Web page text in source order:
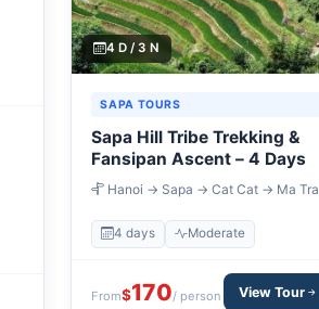
4 D / 3 N
SAPA TOURS
Sapa Hill Tribe Trekking &
Fansipan Ascent – 4 Days
Hanoi → Sapa → Cat Cat → Ma Tra
→ Hanoi
4 days Moderate
From$170/ person View Tour